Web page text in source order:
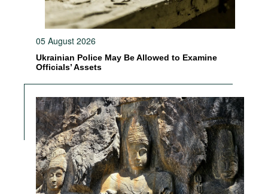
05 August 2026
Ukrainian Police May Be Allowed to Examine
Officials’ Assets